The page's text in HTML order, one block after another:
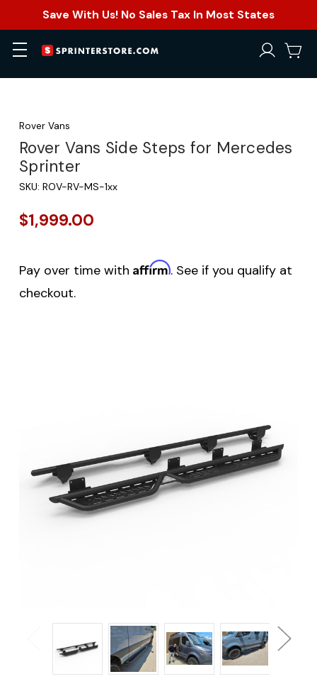
Save With Us! No Sales Tax In Most States
Rover Vans
Rover Vans Side Steps for Mercedes
Sprinter
SKU: ROV-RV-MS-1xx
$1,999.00
Pay over time with Affirm. See if you qualify at
checkout.